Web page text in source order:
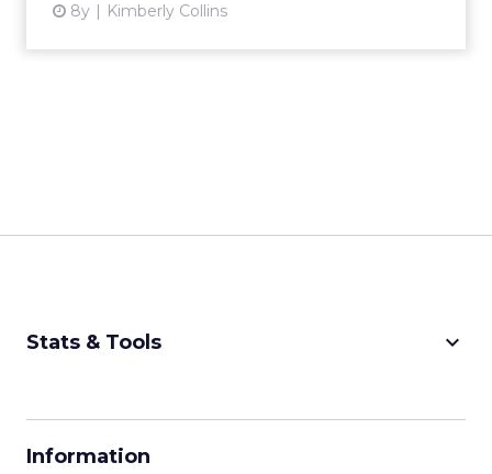
8y Kimberly Collins
Stats & Tools keyboard_arrow_down
Information